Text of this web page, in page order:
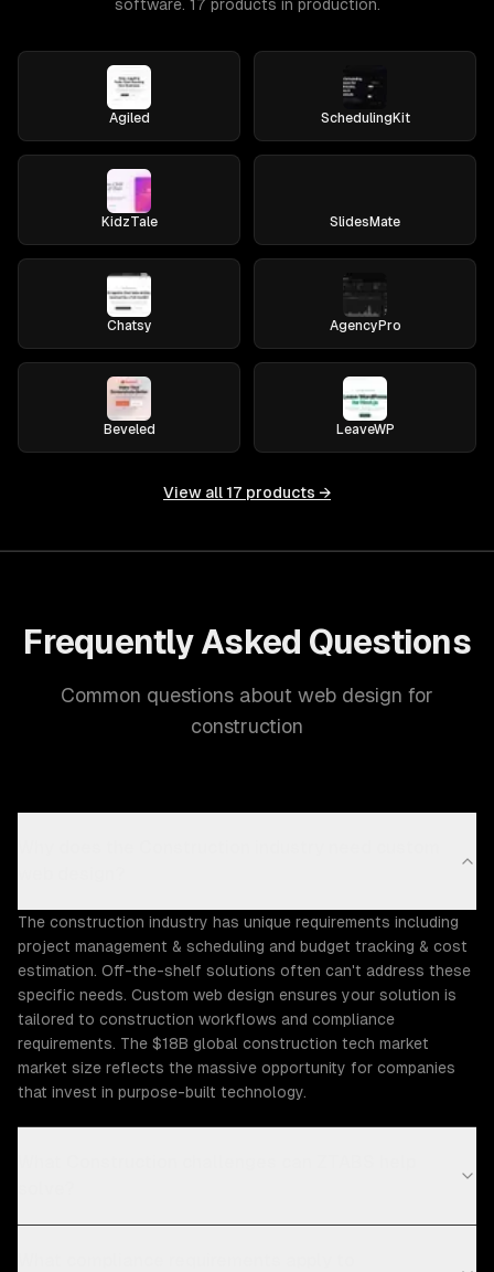
software. 17 products in production.
Agiled SchedulingKit
KidzTale SlidesMate
Chatsy AgencyPro
Beveled LeaveWP
View all 17 products →
Frequently Asked Questions
Common questions about web design for
construction
The construction industry has unique requirements including
project management & scheduling and budget tracking & cost
estimation. Off-the-shelf solutions often can't address these
specific needs. Custom web design ensures your solution is
tailored to construction workflows and compliance
requirements. The $18B global construction tech market
market size reflects the massive opportunity for companies
that invest in purpose-built technology.